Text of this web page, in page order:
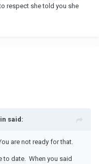
respect she told you she
said:
are not ready for that.
to date. When you said